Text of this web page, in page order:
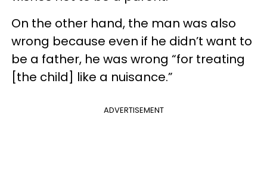
On the other hand, the man was also
wrong because even if he didn’t want to
be a father, he was wrong “for treating
[the child] like a nuisance.”
ADVERTISEMENT